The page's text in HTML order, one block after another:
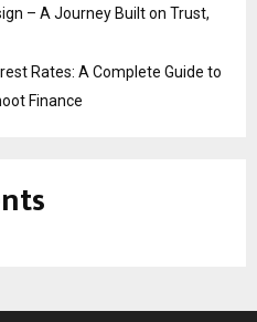
– A Journey Built on Trust,
Rates: A Complete Guide to
Finance